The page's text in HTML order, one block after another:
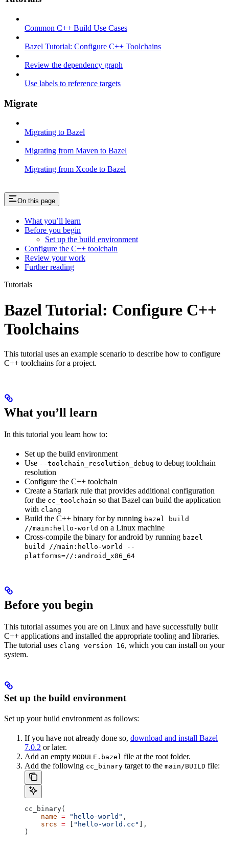
Common C++ Build Use Cases
Bazel Tutorial: Configure C++ Toolchains
Review the dependency graph
Use labels to reference targets
Migrate
Migrating to Bazel
Migrating from Maven to Bazel
Migrating from Xcode to Bazel
On this page
What you’ll learn
Before you begin
Set up the build environment
Configure the C++ toolchain
Review your work
Further reading
Tutorials
Bazel Tutorial: Configure C++
Toolchains
This tutorial uses an example scenario to describe how to configure
C++ toolchains for a project.
What you’ll learn
In this tutorial you learn how to:
Set up the build environment
Use --toolchain_resolution_debug to debug toolchain
resolution
Configure the C++ toolchain
Create a Starlark rule that provides additional configuration
for the cc_toolchain so that Bazel can build the application
with clang
Build the C++ binary for by running bazel build
//main:hello-world on a Linux machine
Cross-compile the binary for android by running bazel
build //main:hello-world --
platforms=//:android_x86_64
Before you begin
This tutorial assumes you are on Linux and have successfully built
C++ applications and installed the appropriate tooling and libraries.
The tutorial uses clang version 16, which you can install on your
system.
Set up the build environment
Set up your build environment as follows:
If you have not already done so, download and install Bazel
7.0.2 or later.
Add an empty MODULE.bazel file at the root folder.
Add the following cc_binary target to the main/BUILD file:
cc_binary(
    name
= "hello-world" ,
    srcs
= "hello-world.cc"
],
)